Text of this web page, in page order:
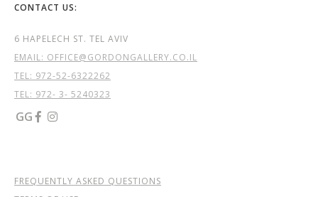
CONTACT US:
6 HAPELECH ST. TEL AVIV
EMAIL: OFFICE@GORDONGALLERY.CO.IL
TEL: 972-52-6322262
TEL: 972- 3- 5240323
GG  
FREQUENTLY ASKED QUESTIONS